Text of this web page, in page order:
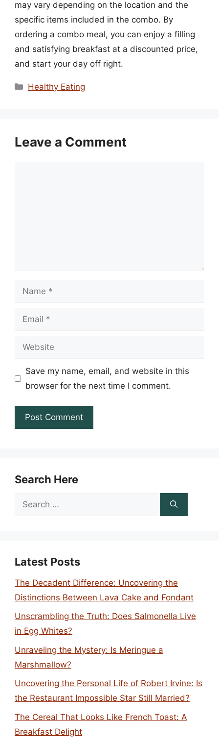
may vary depending on the location and the
specific items included in the combo. By
ordering a combo meal, you can enjoy a filling
and satisfying breakfast at a discounted price,
and start your day off right.
Categories
Healthy Eating
Leave a Comment
Name
Email
Website
Save my name, email, and website in this
browser for the next time I comment.
Search Here
Search
Latest Posts
The Decadent Difference: Uncovering the
Distinctions Between Lava Cake and Fondant
Unscrambling the Truth: Does Salmonella Live
in Egg Whites?
Unraveling the Mystery: Is Meringue a
Marshmallow?
Uncovering the Personal Life of Robert Irvine: Is
the Restaurant Impossible Star Still Married?
The Cereal That Looks Like French Toast: A
Breakfast Delight